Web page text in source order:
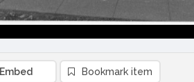
Embed Bookmark item